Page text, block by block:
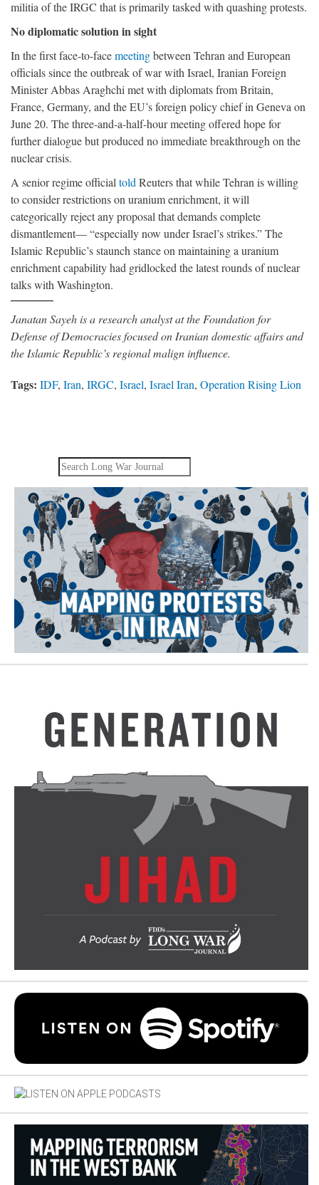
militia of the IRGC that is primarily tasked with quashing protests.
No diplomatic solution in sight
In the first face-to-facemeetingbetween Tehran and European
officials since the outbreak of war with Israel, Iranian Foreign
Minister Abbas Araghchi met with diplomats from Britain,
France, Germany, and the EU’s foreign policy chief in Geneva on
June 20. The three-and-a-half-hour meeting offered hope for
further dialogue but produced no immediate breakthrough on the
nuclear crisis.
A senior regime officialtoldReuters that while Tehran is willing
to consider restrictions on uranium enrichment, it will
categorically reject any proposal that demands complete
dismantlement— “especially now under Israel’s strikes.” The
Islamic Republic’s staunch stance on maintaining a uranium
enrichment capability had gridlocked the latest rounds of nuclear
talks with Washington.
Janatan Sayeh is a research analyst at the Foundation for
Defense of Democracies focused on Iranian domestic affairs and
the Islamic Republic’s regional malign influence.
Tags: IDF, Iran, IRGC, Israel, Israel Iran, Operation Rising Lion